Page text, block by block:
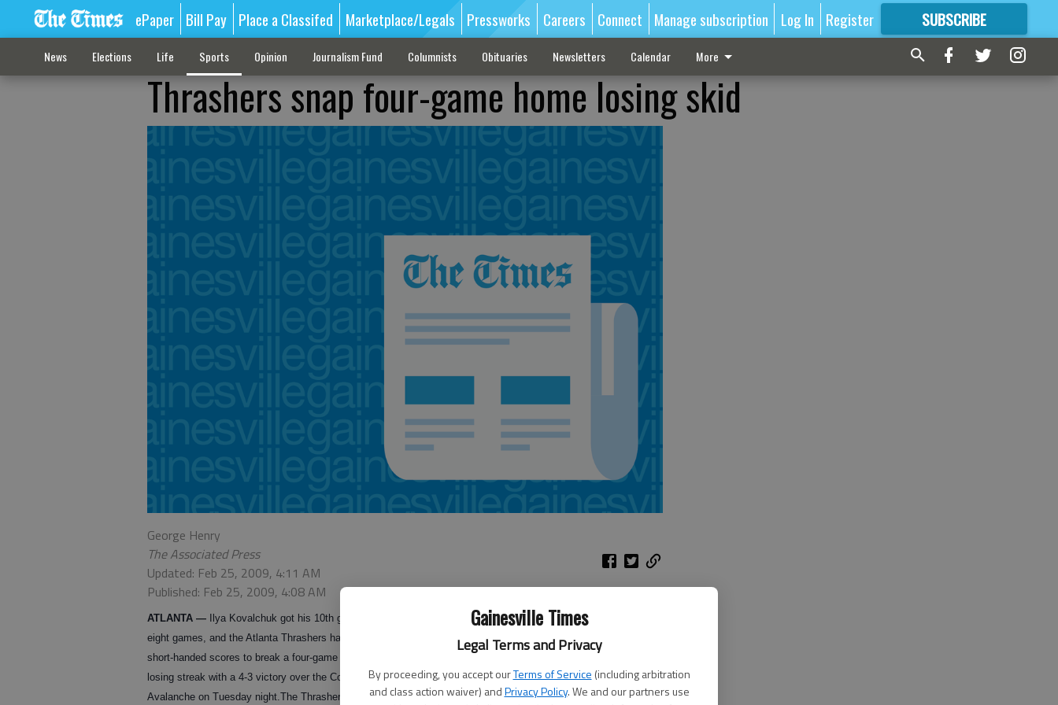
Gainesville Times
Legal Terms and Privacy
By proceeding, you accept ourTerms of Service (including arbitration
and class action waiver) andPrivacy Policy. We and our partners use
ePaper Bill Pay Place a Classifed Marketplace/Legals Pressworks Careers Connect Manage subscription Log In Register SUBSCRIBE
FORMORE GREAT CONTENT
News Elections Life Sports Opinion Journalism Fund Columnists Obituaries Newsletters Calendar More
Thrashers snap four-game home losing skid
George Henry
The Associated Press
Updated: Feb 25, 2009, 4:11 AM
Published: Feb 25, 2009, 4:08 AM
7 p.m. Thursday
ATLANTA — Ilya Kovalchuk got his 10th goal in
eight games, and the Atlanta Thrashers had two
short-handed scores to break a four-game home
losing streak with a 4-3 victory over the Colorado
Avalanche on Tuesday night. The Thrashers won